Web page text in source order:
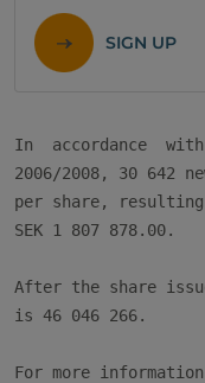
In  accordance
2006/2008, 30 642
per share,
SEK 1 807 878.00.
After the share
is 46 046 266.
For more
SIGN UP